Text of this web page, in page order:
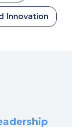
Innovation